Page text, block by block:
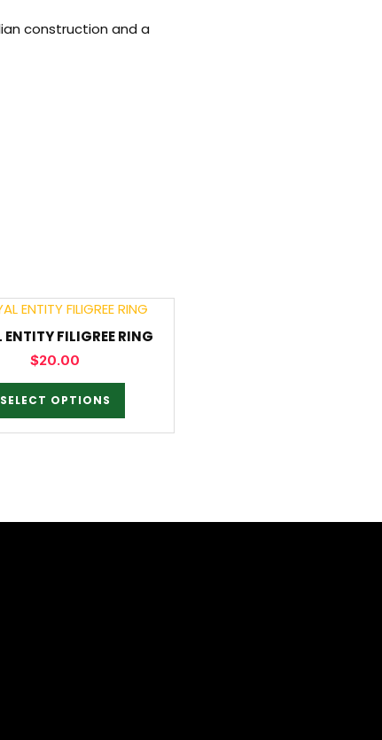
construction and a
ENTITY FILIGREE RING
$20.00
SELECT OPTIONS